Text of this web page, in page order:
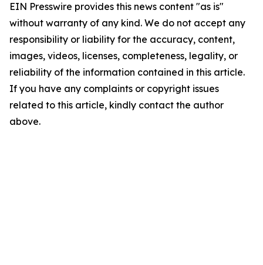
EIN Presswire provides this news content "as is"
without warranty of any kind. We do not accept any
responsibility or liability for the accuracy, content,
images, videos, licenses, completeness, legality, or
reliability of the information contained in this article.
If you have any complaints or copyright issues
related to this article, kindly contact the author
above.